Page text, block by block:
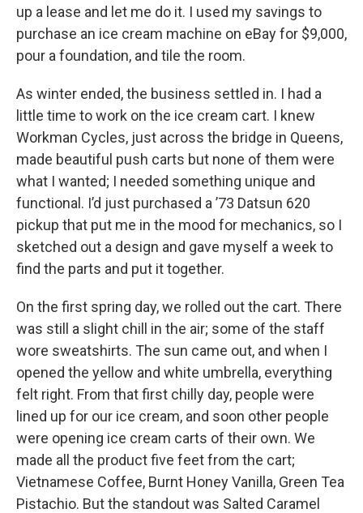
up a lease and let me do it. I used my savings to
purchase an ice cream machine on eBay for $9,000,
pour a foundation, and tile the room.
As winter ended, the business settled in. I had a
little time to work on the ice cream cart. I knew
Workman Cycles, just across the bridge in Queens,
made beautiful push carts but none of them were
what I wanted; I needed something unique and
functional. I’d just purchased a ’73 Datsun 620
pickup that put me in the mood for mechanics, so I
sketched out a design and gave myself a week to
find the parts and put it together.
On the first spring day, we rolled out the cart. There
was still a slight chill in the air; some of the staff
wore sweatshirts. The sun came out, and when I
opened the yellow and white umbrella, everything
felt right. From that first chilly day, people were
lined up for our ice cream, and soon other people
were opening ice cream carts of their own. We
made all the product five feet from the cart;
Vietnamese Coffee, Burnt Honey Vanilla, Green Tea
Pistachio. But the standout was Salted Caramel